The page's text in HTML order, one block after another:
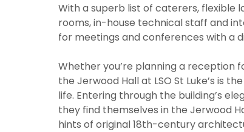
With a superb list of caterers, flexible
rooms, in-house technical staff and
for meetings and conferences with a
Whether you’re planning a reception
the Jerwood Hall at LSO St Luke’s is
life. Entering through the building’s
they find themselves in the Jerwood
hints of original 18th-century